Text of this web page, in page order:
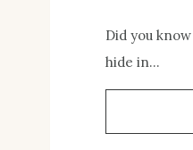
Did you
hide in…